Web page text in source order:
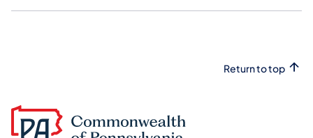
Return to top